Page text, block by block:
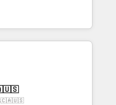
de IA especializados em
tarefas executam rotinas
a Nexforce. Somos
na América Latina e
sucesso do cliente da
Agency Partners
HubSpot
With 700+ projects
North America, we help
data architecture,
in
and legacy CRM
with platforms
🚀🇨🇦🇺🇸